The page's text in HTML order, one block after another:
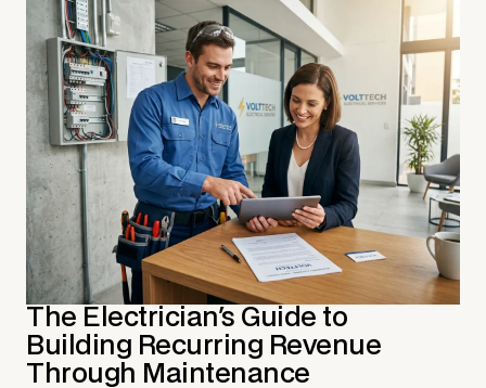
The Electrician's Guide to
Building Recurring Revenue
Through Maintenance